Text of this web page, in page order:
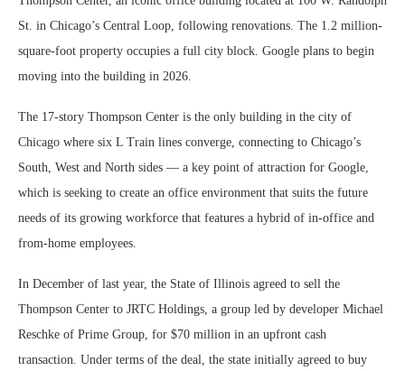
St. in Chicago’s Central Loop, following renovations. The 1.2 million-
square-foot property occupies a full city block. Google plans to begin
moving into the building in 2026.
The 17-story Thompson Center is the only building in the city of
Chicago where six L Train lines converge, connecting to Chicago’s
South, West and North sides — a key point of attraction for Google,
which is seeking to create an office environment that suits the future
needs of its growing workforce that features a hybrid of in-office and
from-home employees.
In December of last year, the State of Illinois agreed to sell the
Thompson Center to JRTC Holdings, a group led by developer Michael
Reschke of Prime Group, for $70 million in an upfront cash
transaction. Under terms of the deal, the state initially agreed to buy